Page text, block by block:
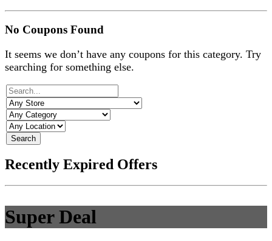
No Coupons Found
It seems we don’t have any coupons for this category. Try
searching for something else.
Search
Recently Expired Offers
Super Deal